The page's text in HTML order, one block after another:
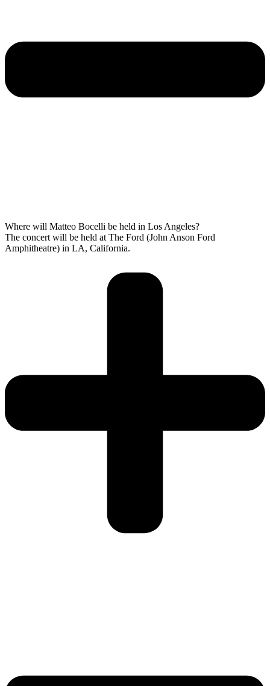
Where will Matteo Bocelli be held in Los Angeles?
The concert will be held at The Ford (John Anson Ford
Amphitheatre) in LA, California.